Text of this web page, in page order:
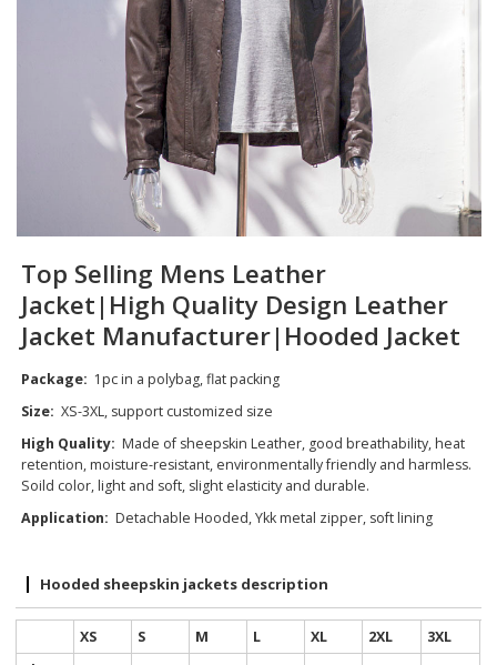
Top Selling Mens Leather
Jacket|High Quality Design Leather
Jacket Manufacturer|Hooded Jacket
Package: 1pc in a polybag, flat packing
Size:XS-3XL, support customized size
High Quality: Made of sheepskin Leather, good breathability, heat
retention, moisture-resistant, environmentally friendly and harmless.
Soild color, light and soft, slight elasticity and durable.
Application: Detachable Hooded, Ykk metal zipper, soft lining
Hooded sheepskin jackets description
XS S M L XL 2XL
3XL